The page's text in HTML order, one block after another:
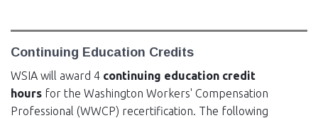
Continuing Education Credits
WSIA will award 4 continuing education credit
hours for the Washington Workers' Compensation
Professional (WWCP) recertification. The following